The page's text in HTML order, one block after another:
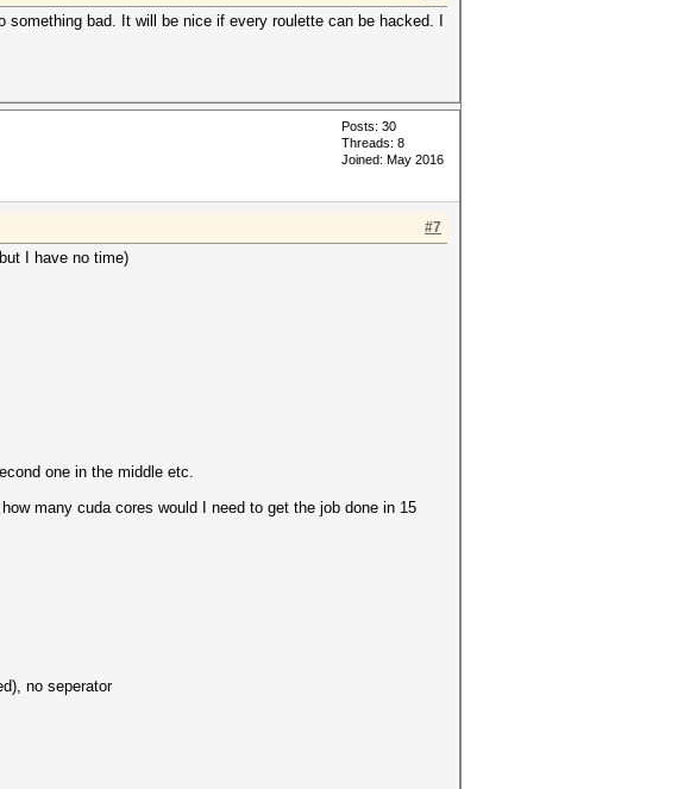
bad. It will be nice if every roulette can be hacked. I
Posts: 30
Threads: 8
Joined: May 2016
#7
I have no time)
one in the middle etc.
many cuda cores would I need to get the job done in 15
no seperator